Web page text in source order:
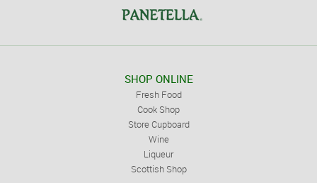
SHOP ONLINE
Fresh Food
Cook Shop
Store Cupboard
Wine
Liqueur
Scottish Shop